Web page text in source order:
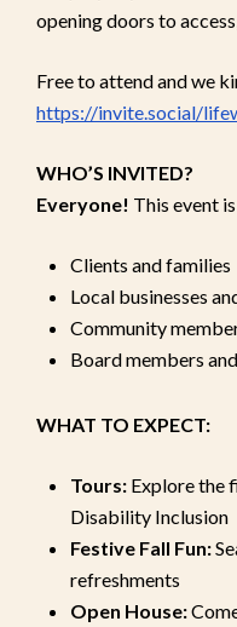
opening doors to
Free to attend and we
https://invite.social/
WHO’S INVITED?
Everyone! This event
Clients and families
Local businesses
Community
Board members
WHAT TO EXPECT:
Tours: Explore the
Disability Inclusion
Festive Fall Fun:
refreshments
Open House: